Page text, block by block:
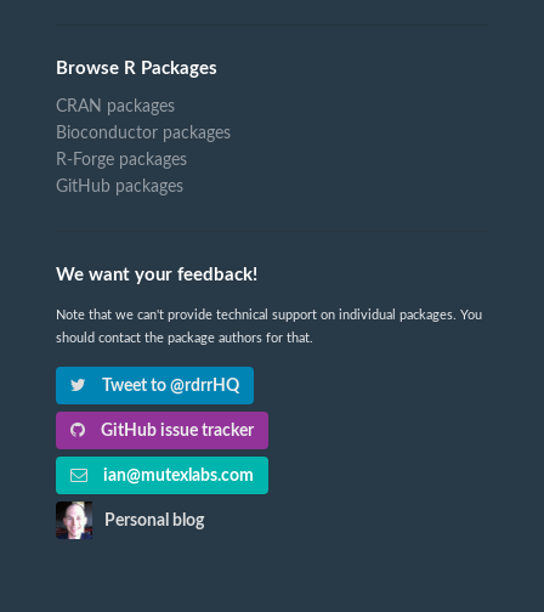
Browse R Packages
CRAN packages
Bioconductor packages
R-Forge packages
GitHub packages
We want your feedback!
Note that we can't provide technical support on individual packages. You
should contact the package authors for that.
Tweet to @rdrrHQ
GitHub issue tracker
ian@mutexlabs.com
Personal blog